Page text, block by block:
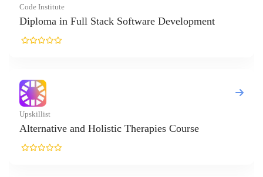
Full Stack Software Development
and Holistic Therapies Course